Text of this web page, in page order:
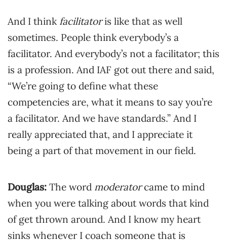
And I think facilitatoris like that as well
sometimes. People think everybody’s a
facilitator. And everybody’s not a facilitator; this
is a profession. And IAF got out there and said,
“We’re going to define what these
competencies are, what it means to say you’re
a facilitator. And we have standards.” And I
really appreciated that, and I appreciate it
being a part of that movement in our field.
Douglas: The word moderatorcame to mind
when you were talking about words that kind
of get thrown around. And I know my heart
sinks whenever I coach someone that is